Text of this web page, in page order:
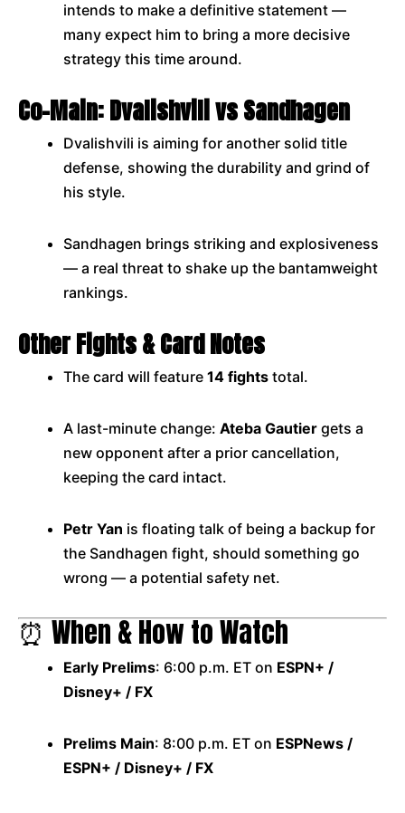
intends to make a definitive statement —
many expect him to bring a more decisive
strategy this time around.
Co-Main: Dvalishvili vs Sandhagen
Dvalishvili is aiming for another solid title
defense, showing the durability and grind of
his style.
Sandhagen brings striking and explosiveness
— a real threat to shake up the bantamweight
rankings.
Other Fights & Card Notes
The card will feature 14 fights total.
A last-minute change: Ateba Gautier gets a
new opponent after a prior cancellation,
keeping the card intact.
Petr Yan is floating talk of being a backup for
the Sandhagen fight, should something go
wrong — a potential safety net.
⏰ When & How to Watch
Early Prelims: 6:00 p.m. ET on ESPN+ /
Disney+ / FX
Prelims Main: 8:00 p.m. ET on ESPNews /
ESPN+ / Disney+ / FX